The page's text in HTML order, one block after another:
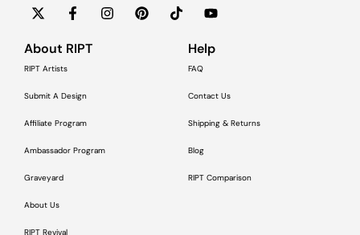
About RIPT
RIPT Artists
Submit A Design
Affiliate Program
Ambassador Program
Graveyard
About Us
RIPT Revival
Help
FAQ
Contact Us
Shipping & Returns
Blog
RIPT Comparison